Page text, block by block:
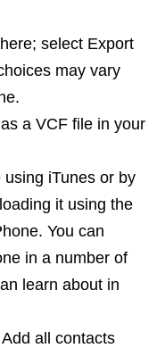
select Export
may vary
a VCF file in your
iTunes or by
it using the
You can
in a number of
learn about in
all contacts